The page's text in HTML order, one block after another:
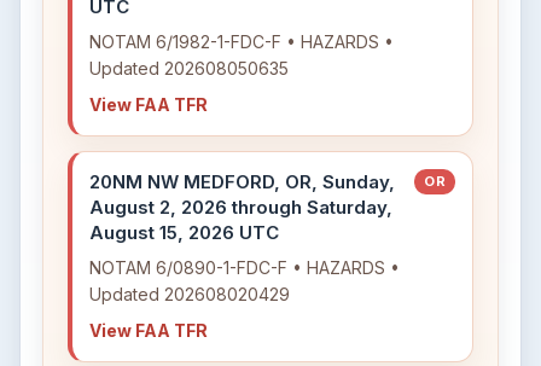
UTC
NOTAM 6/1982-1-FDC-F • HAZARDS •
Updated 202608050635
View FAA TFR
20NM NW MEDFORD, OR, Sunday,
August 2, 2026 through Saturday,
August 15, 2026 UTC
OR
NOTAM 6/0890-1-FDC-F • HAZARDS •
Updated 202608020429
View FAA TFR